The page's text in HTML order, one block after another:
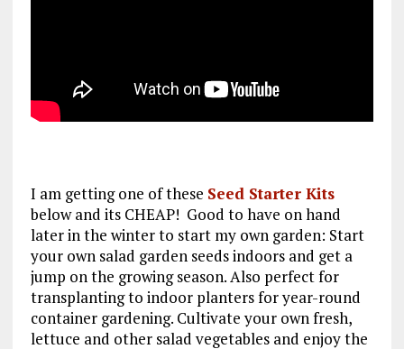
I am getting one of these Seed Starter Kits
below and its CHEAP! Good to have on hand
later in the winter to start my own garden: Start
your own salad garden seeds indoors and get a
jump on the growing season. Also perfect for
transplanting to indoor planters for year-round
container gardening. Cultivate your own fresh,
lettuce and other salad vegetables and enjoy the